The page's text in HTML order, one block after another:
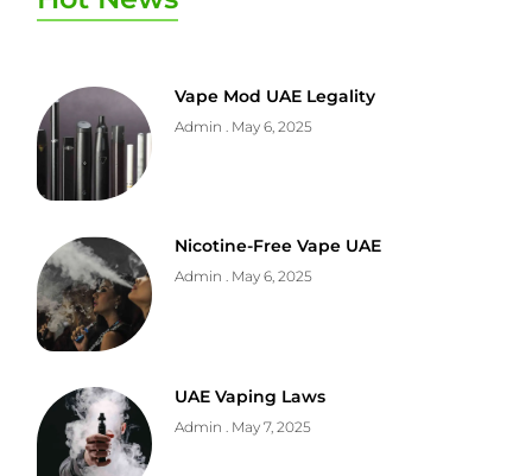
Vape Mod UAE Legality
Admin May 6, 2025
Nicotine-Free Vape UAE
Admin May 6, 2025
UAE Vaping Laws
Admin May 7, 2025